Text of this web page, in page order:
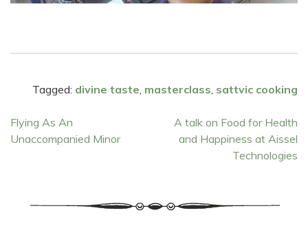
Tagged: divine taste masterclass sattvic cooking
Post
navigation
Flying As An
Unaccompanied Minor
A talk on Food for Health
and Happiness at Aissel
Technologies